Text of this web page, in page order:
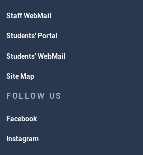
Staff WebMail
Students' Portal
Students' WebMail
Site Map
FOLLOW US
Facebook
Instagram